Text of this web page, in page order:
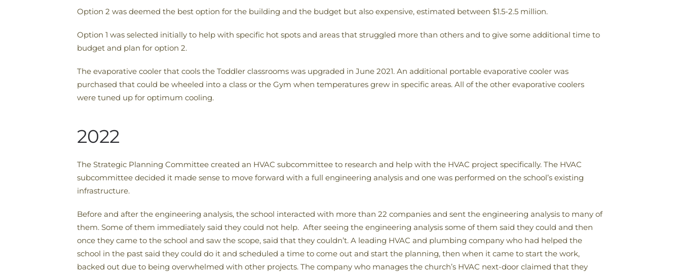
Option 2 was deemed the best option for the building and the budget but also expensive, estimated between $1.5-2.5 million.
Option 1 was selected initially to help with specific hot spots and areas that struggled more than others and to give some additional time to
budget and plan for option 2.
The evaporative cooler that cools the Toddler classrooms was upgraded in June 2021. An additional portable evaporative cooler was
purchased that could be wheeled into a class or the Gym when temperatures grew in specific areas. All of the other evaporative coolers
were tuned up for optimum cooling.
2022
The Strategic Planning Committee created an HVAC subcommittee to research and help with the HVAC project specifically. The HVAC
subcommittee decided it made sense to move forward with a full engineering analysis and one was performed on the school’s existing
infrastructure.
Before and after the engineering analysis, the school interacted with more than 22 companies and sent the engineering analysis to many of
them. Some of them immediately said they could not help. After seeing the engineering analysis some of them said they could and then
once they came to the school and saw the scope, said that they couldn’t. A leading HVAC and plumbing company who had helped the
school in the past said they could do it and scheduled a time to come out and start the planning, then when it came to start the work,
backed out due to being overwhelmed with other projects. The company who manages the church’s HVAC next-door claimed that they